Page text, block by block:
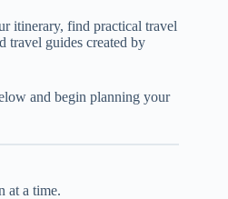
itinerary, find practical travel
travel guides created by
and begin planning your
at a time.